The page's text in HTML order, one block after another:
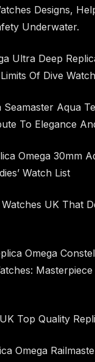
Designs,
Underwater.
Ultra Deep
Of Dive
Seamaster Aqua
To Elegance
Omega 30mm
Watch List
UK That
Omega
Top Quality
Omega